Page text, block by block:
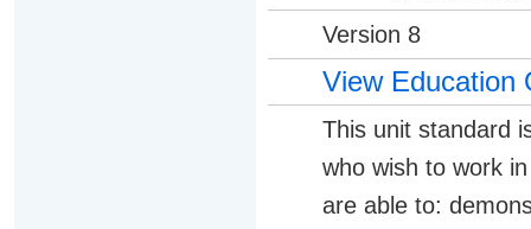
Version 8
View Education
This unit standard
who wish to work
are able to: